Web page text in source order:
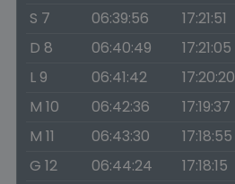
S 7
06:39:56 17:21:51
D 8
06:40:49 17:21:05
L 9
06:41:42 17:20:20
M 10
06:42:36 17:19:37
M 11
06:43:30 17:18:55
G 12
06:44:24 17:18:15